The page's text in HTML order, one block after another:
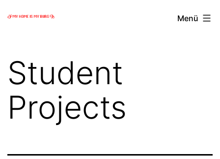
My
my
Burg
Menü
Student
Projects